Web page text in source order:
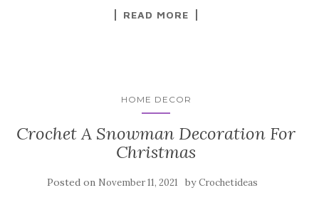
READ MORE
HOME DECOR
Crochet A Snowman Decoration For
Christmas
Posted on November 11, 2021 byCrochetideas